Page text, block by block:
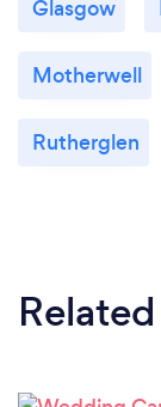
Glasgow
Motherwell
Rutherglen